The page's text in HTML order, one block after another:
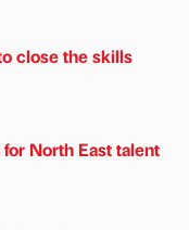
close the skills
North East talent